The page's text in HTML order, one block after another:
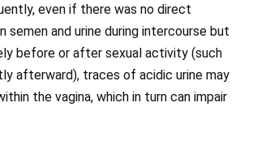
even if there was no direct
and urine during intercourse but
before or after sexual activity (such
afterward), traces of acidic urine may
the vagina, which in turn can impair